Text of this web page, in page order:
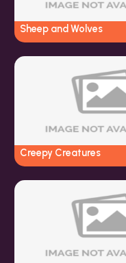
Sheep and Wolves
Creepy Creatures